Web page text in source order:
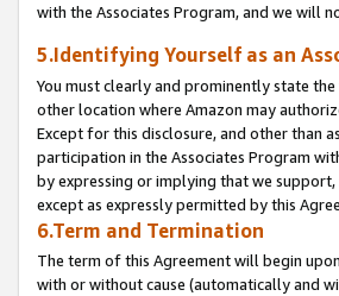
with the Associates Program, and we will
5.Identifying Yourself as an
You must clearly and prominently state
other location where Amazon may
Except for this disclosure, and other than
participation in the Associates Program
by expressing or implying that we
except as expressly permitted by this
6.Term and Termination
The term of this Agreement will begin
with or without cause (automatically and